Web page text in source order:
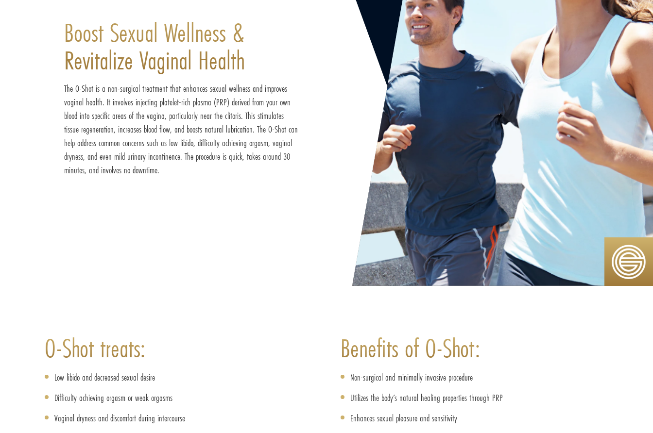
Boost Sexual Wellness &
Revitalize Vaginal Health
The O-Shot is a non-surgical treatment that enhances sexual wellness and improves
vaginal health. It involves injecting platelet-rich plasma (PRP) derived from your own
blood into specific areas of the vagina, particularly near the clitoris. This stimulates
tissue regeneration, increases blood flow, and boosts natural lubrication. The O-Shot can
help address common concerns such as low libido, difficulty achieving orgasm, vaginal
dryness, and even mild urinary incontinence. The procedure is quick, takes around 30
minutes, and involves no downtime.
O-Shot treats:
Low libido and decreased sexual desire
Difficulty achieving orgasm or weak orgasms
Vaginal dryness and discomfort during intercourse
Benefits of O-Shot:
Non-surgical and minimally invasive procedure
Utilizes the body’s natural healing properties through PRP
Enhances sexual pleasure and sensitivity